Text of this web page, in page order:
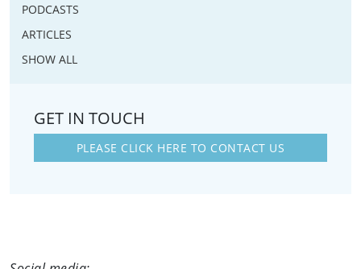
PODCASTS
ARTICLES
SHOW ALL
GET IN TOUCH
PLEASE CLICK HERE TO CONTACT US